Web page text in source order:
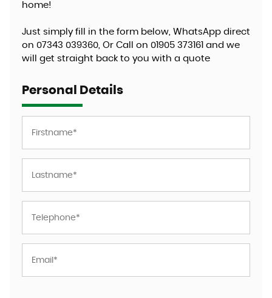
home!
Just simply fill in the form below, WhatsApp direct
on 07343 039360, Or Call on 01905 373161 and we
will get straight back to you with a quote
Personal Details